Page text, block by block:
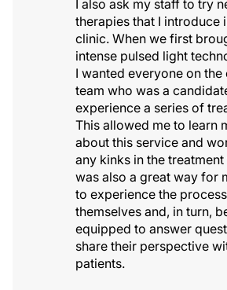
I also ask my staff to try
therapies that I introduce
clinic. When we first
intense pulsed light
I wanted everyone on the
team who was a
experience a series of
This allowed me to learn
about this service and
any kinks in the
was also a great way for
to experience the
themselves and, in turn,
equipped to answer
share their perspective
patients.